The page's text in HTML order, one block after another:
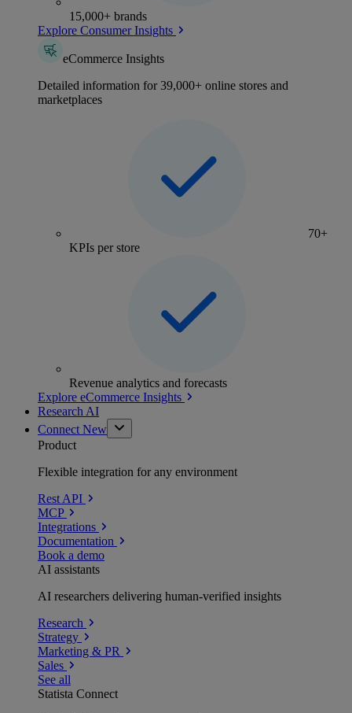
15,000+ brands
Explore Consumer Insights
eCommerce Insights
Detailed information for 39,000+ online stores and
marketplaces
70+
KPIs per store
Revenue analytics and forecasts
Explore eCommerce Insights
Research AI
Connect New
Product
Flexible integration for any environment
Rest API
MCP
Integrations
Documentation
Book a demo
AI assistants
AI researchers delivering human-verified insights
Research
Strategy
Marketing & PR
Sales
See all
Statista Connect